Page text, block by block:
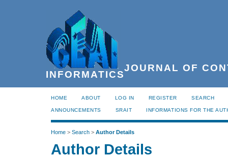
JOURNAL OF
INFORMATICS
HOME ABOUT LOG IN REGISTER SEARCH
ANNOUNCEMENTS SRAIT INFORMATIONS FOR THE
Home > Search > Author Details
Author Details